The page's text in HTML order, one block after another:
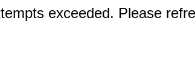
exceeded. Please